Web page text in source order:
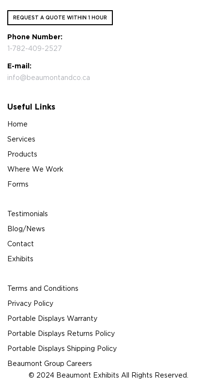
REQUEST A QUOTE WITHIN 1 HOUR
Phone Number:
1-782-409-2527
E-mail:
info@beaumontandco.ca
Useful Links
Home
Services
Products
Where We Work
Forms
Testimonials
Blog/News
Contact
Exhibits
Terms and Conditions
Privacy Policy
Portable Displays Warranty
Portable Displays Returns Policy
Portable Displays Shipping Policy
Beaumont Group Careers
© 2024 Beaumont Exhibits All Rights Reserved.